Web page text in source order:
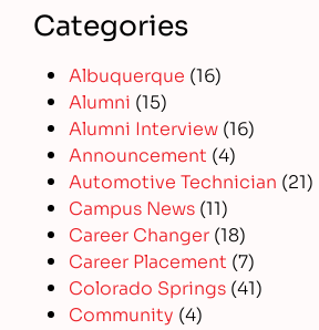
Categories
Albuquerque (16)
Alumni (15)
Alumni Interview (16)
Announcement (4)
Automotive Technician (21)
Campus News (11)
Career Changer (18)
Career Placement (7)
Colorado Springs (41)
Community (4)